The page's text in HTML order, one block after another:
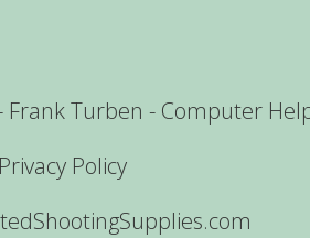
Frank Turben - Computer
Privacy Policy